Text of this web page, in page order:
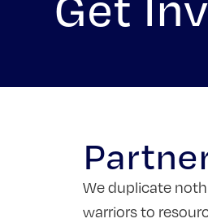
We duplicate
warriors to